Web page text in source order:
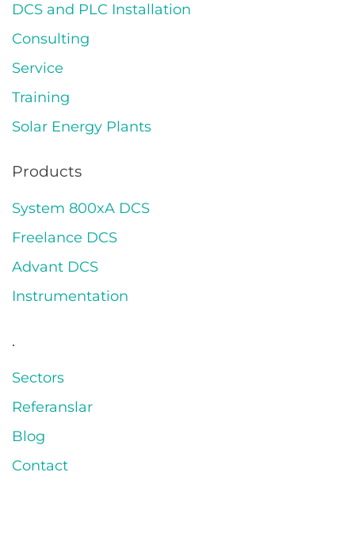
DCS and PLC Installation
Consulting
Service
Training
Solar Energy Plants
Products
System 800xA DCS
Freelance DCS
Advant DCS
Instrumentation
.
Sectors
Referanslar
Blog
Contact